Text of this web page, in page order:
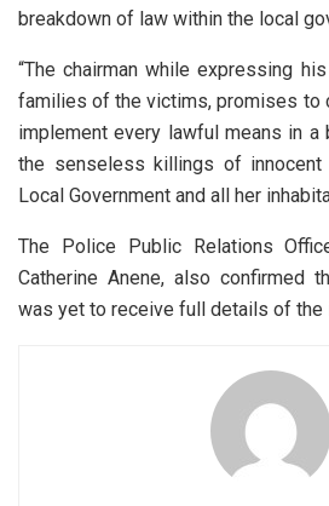
breakdown of law within the local
“The chairman while expressing
families of the victims, promises to
implement every lawful means in a
the senseless killings of
Local Government and all her
The Police Public Relations
Catherine Anene, also confirmed
was yet to receive full details of the